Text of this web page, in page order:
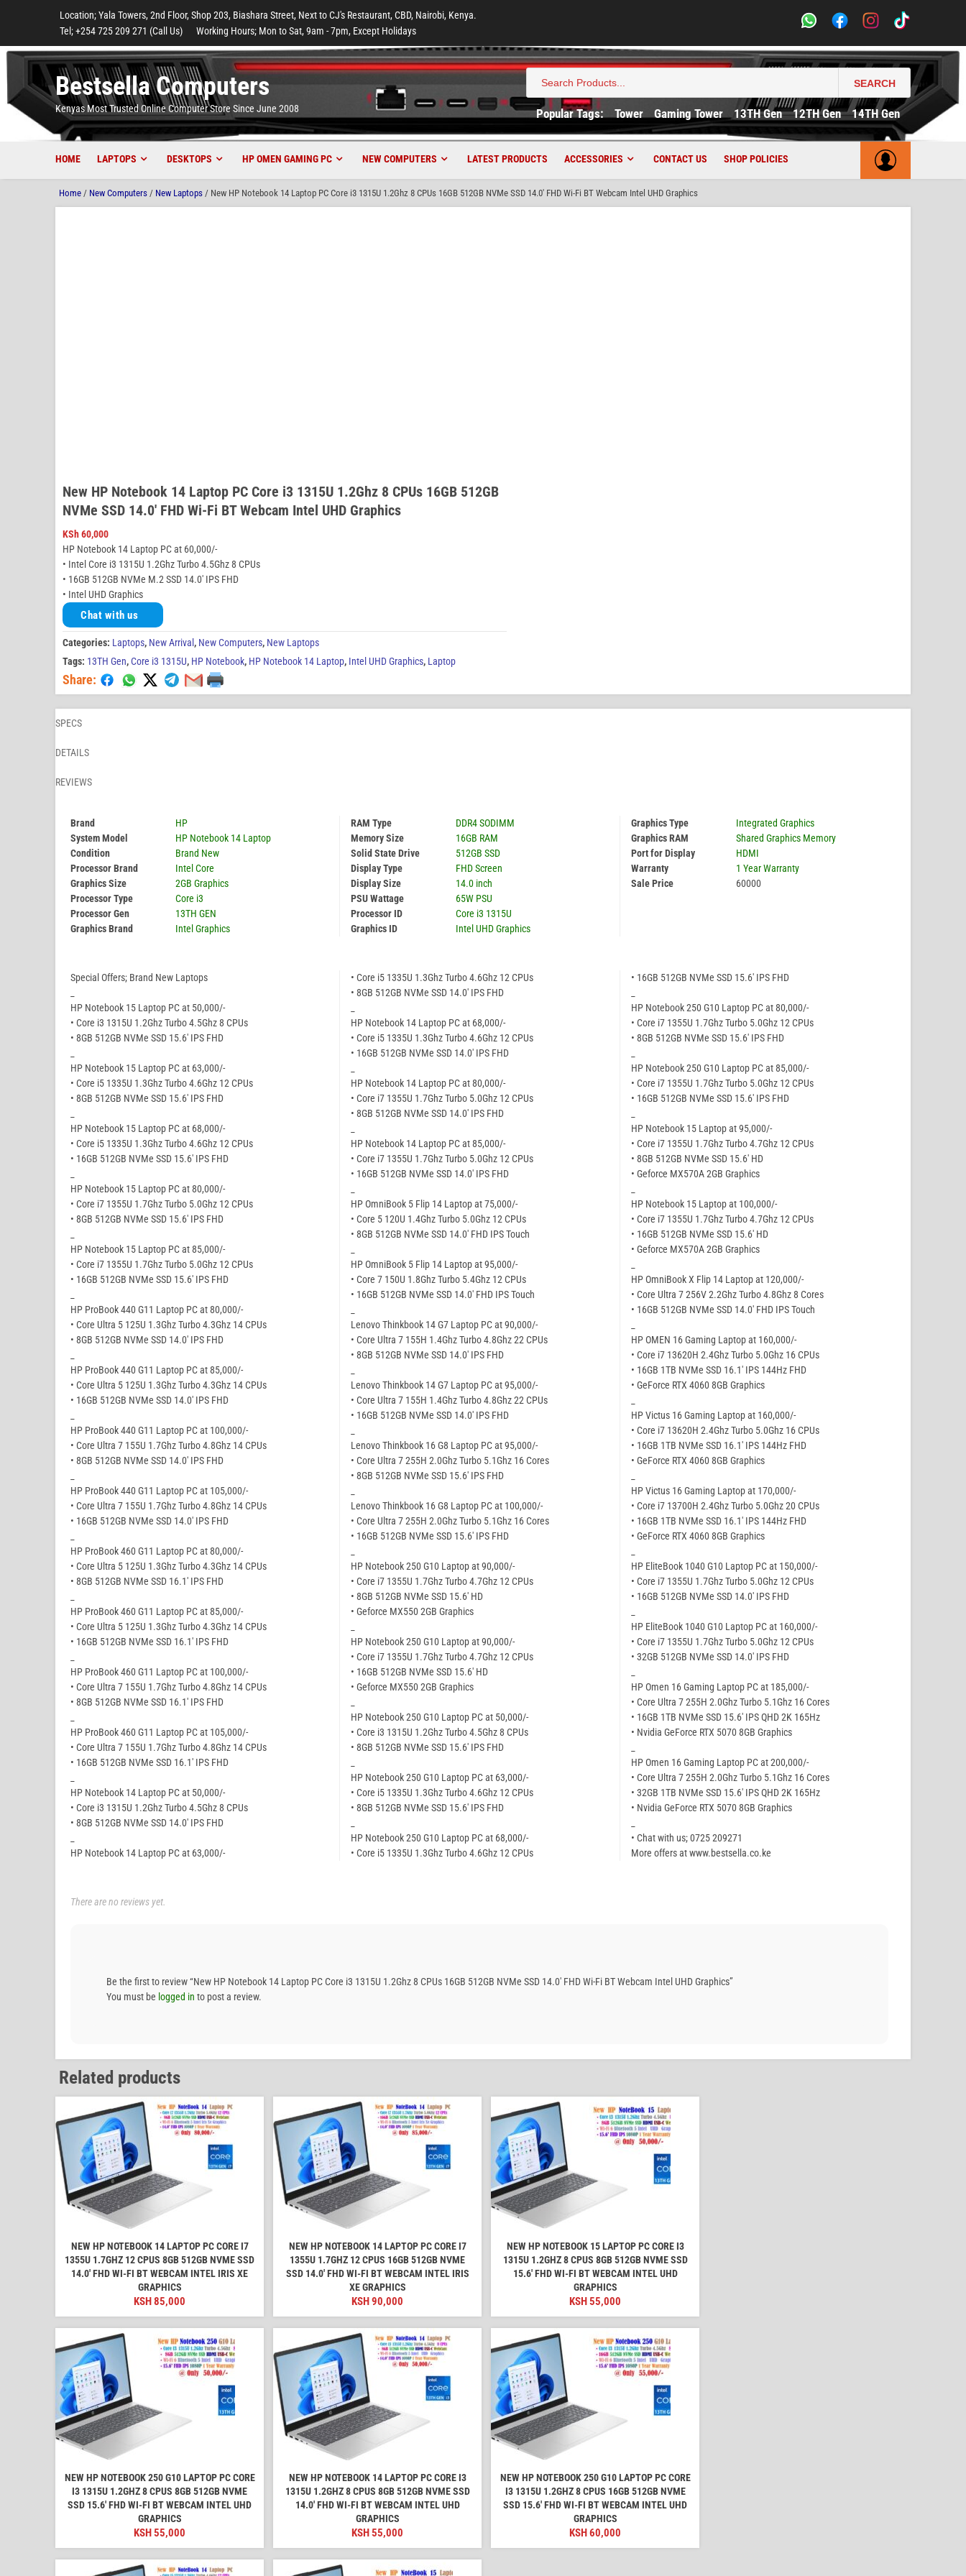
Location; Yala Towers, 2nd Floor, Shop 203, Biashara Street, Next to CJ's Restaurant, CBD, Nairobi, Kenya.
Tel; +254 725 209 271 (Call Us)
Working Hours; Mon to Sat, 9am - 7pm, Except Holidays
Bestsella Computers
Kenyas Most Trusted Online Computer Store Since June 2008
Search
for:
SEARCH
Popular Tags: Tower Gaming Tower 13TH Gen 12TH Gen 14TH Gen
HOME LAPTOPS DESKTOPS HP OMEN GAMING PC NEW COMPUTERS LATEST PRODUCTS ACCESSORIES CONTACT US SHOP POLICIES
Home / New Computers / New Laptops / New HP Notebook 14 Laptop PC Core i3 1315U 1.2Ghz 8 CPUs 16GB 512GB NVMe SSD 14.0′ FHD Wi-Fi BT Webcam Intel UHD Graphics
New HP Notebook 14 Laptop PC Core i3 1315U 1.2Ghz 8 CPUs 16GB 512GB
NVMe SSD 14.0′ FHD Wi-Fi BT Webcam Intel UHD Graphics
KSh60,000
HP Notebook 14 Laptop PC at 60,000/-
• Intel Core i3 1315U 1.2Ghz Turbo 4.5Ghz 8 CPUs
• 16GB 512GB NVMe M.2 SSD 14.0′ IPS FHD
• Intel UHD Graphics
Chat with us
Categories: Laptops, New Arrival , New Computers, New Laptops
Tags: 13TH Gen,Core i3 1315U, HP Notebook, HP Notebook 14 Laptop, Intel UHD Graphics, Laptop
Share:
SPECS
DETAILS
REVIEWS
Brand
HP
System Model
HP Notebook 14 Laptop
Condition
Brand New
Processor Brand
Intel Core
Graphics Size
2GB Graphics
Processor Type
Core i3
Processor Gen
13TH GEN
Graphics Brand
Intel Graphics
RAM Type
DDR4 SODIMM
Memory Size
16GB RAM
Solid State Drive
512GB SSD
Display Type
FHD Screen
Display Size
14.0 inch
PSU Wattage
65W PSU
Processor ID
Core i3 1315U
Graphics ID
Intel UHD Graphics
Graphics Type
Integrated Graphics
Graphics RAM
Shared Graphics Memory
Port for Display
HDMI
Warranty
1 Year Warranty
Sale Price
60000
Special Offers; Brand New Laptops
HP Notebook 15 Laptop PC at 50,000/-
• Core i3 1315U 1.2Ghz Turbo 4.5Ghz 8 CPUs
• 8GB 512GB NVMe SSD 15.6′ IPS FHD
HP Notebook 15 Laptop PC at 63,000/-
• Core i5 1335U 1.3Ghz Turbo 4.6Ghz 12 CPUs
• 8GB 512GB NVMe SSD 15.6′ IPS FHD
HP Notebook 15 Laptop PC at 68,000/-
• Core i5 1335U 1.3Ghz Turbo 4.6Ghz 12 CPUs
• 16GB 512GB NVMe SSD 15.6′ IPS FHD
HP Notebook 15 Laptop PC at 80,000/-
• Core i7 1355U 1.7Ghz Turbo 5.0Ghz 12 CPUs
• 8GB 512GB NVMe SSD 15.6′ IPS FHD
HP Notebook 15 Laptop PC at 85,000/-
• Core i7 1355U 1.7Ghz Turbo 5.0Ghz 12 CPUs
• 16GB 512GB NVMe SSD 15.6′ IPS FHD
HP ProBook 440 G11 Laptop PC at 80,000/-
• Core Ultra 5 125U 1.3Ghz Turbo 4.3Ghz 14 CPUs
• 8GB 512GB NVMe SSD 14.0′ IPS FHD
HP ProBook 440 G11 Laptop PC at 85,000/-
• Core Ultra 5 125U 1.3Ghz Turbo 4.3Ghz 14 CPUs
• 16GB 512GB NVMe SSD 14.0′ IPS FHD
HP ProBook 440 G11 Laptop PC at 100,000/-
• Core Ultra 7 155U 1.7Ghz Turbo 4.8Ghz 14 CPUs
• 8GB 512GB NVMe SSD 14.0′ IPS FHD
HP ProBook 440 G11 Laptop PC at 105,000/-
• Core Ultra 7 155U 1.7Ghz Turbo 4.8Ghz 14 CPUs
• 16GB 512GB NVMe SSD 14.0′ IPS FHD
HP ProBook 460 G11 Laptop PC at 80,000/-
• Core Ultra 5 125U 1.3Ghz Turbo 4.3Ghz 14 CPUs
• 8GB 512GB NVMe SSD 16.1′ IPS FHD
HP ProBook 460 G11 Laptop PC at 85,000/-
• Core Ultra 5 125U 1.3Ghz Turbo 4.3Ghz 14 CPUs
• 16GB 512GB NVMe SSD 16.1′ IPS FHD
HP ProBook 460 G11 Laptop PC at 100,000/-
• Core Ultra 7 155U 1.7Ghz Turbo 4.8Ghz 14 CPUs
• 8GB 512GB NVMe SSD 16.1′ IPS FHD
HP ProBook 460 G11 Laptop PC at 105,000/-
• Core Ultra 7 155U 1.7Ghz Turbo 4.8Ghz 14 CPUs
• 16GB 512GB NVMe SSD 16.1′ IPS FHD
HP Notebook 14 Laptop PC at 50,000/-
• Core i3 1315U 1.2Ghz Turbo 4.5Ghz 8 CPUs
• 8GB 512GB NVMe SSD 14.0′ IPS FHD
HP Notebook 14 Laptop PC at 63,000/-
• Core i5 1335U 1.3Ghz Turbo 4.6Ghz 12 CPUs
• 8GB 512GB NVMe SSD 14.0′ IPS FHD
HP Notebook 14 Laptop PC at 68,000/-
• Core i5 1335U 1.3Ghz Turbo 4.6Ghz 12 CPUs
• 16GB 512GB NVMe SSD 14.0′ IPS FHD
HP Notebook 14 Laptop PC at 80,000/-
• Core i7 1355U 1.7Ghz Turbo 5.0Ghz 12 CPUs
• 8GB 512GB NVMe SSD 14.0′ IPS FHD
HP Notebook 14 Laptop PC at 85,000/-
• Core i7 1355U 1.7Ghz Turbo 5.0Ghz 12 CPUs
• 16GB 512GB NVMe SSD 14.0′ IPS FHD
HP OmniBook 5 Flip 14 Laptop at 75,000/-
• Core 5 120U 1.4Ghz Turbo 5.0Ghz 12 CPUs
• 8GB 512GB NVMe SSD 14.0′ FHD IPS Touch
HP OmniBook 5 Flip 14 Laptop at 95,000/-
• Core 7 150U 1.8Ghz Turbo 5.4Ghz 12 CPUs
• 16GB 512GB NVMe SSD 14.0′ FHD IPS Touch
Lenovo Thinkbook 14 G7 Laptop PC at 90,000/-
• Core Ultra 7 155H 1.4Ghz Turbo 4.8Ghz 22 CPUs
• 8GB 512GB NVMe SSD 14.0′ IPS FHD
Lenovo Thinkbook 14 G7 Laptop PC at 95,000/-
• Core Ultra 7 155H 1.4Ghz Turbo 4.8Ghz 22 CPUs
• 16GB 512GB NVMe SSD 14.0′ IPS FHD
Lenovo Thinkbook 16 G8 Laptop PC at 95,000/-
• Core Ultra 7 255H 2.0Ghz Turbo 5.1Ghz 16 Cores
• 8GB 512GB NVMe SSD 15.6′ IPS FHD
Lenovo Thinkbook 16 G8 Laptop PC at 100,000/-
• Core Ultra 7 255H 2.0Ghz Turbo 5.1Ghz 16 Cores
• 16GB 512GB NVMe SSD 15.6′ IPS FHD
HP Notebook 250 G10 Laptop at 90,000/-
• Core i7 1355U 1.7Ghz Turbo 4.7Ghz 12 CPUs
• 8GB 512GB NVMe SSD 15.6′ HD
• Geforce MX550 2GB Graphics
HP Notebook 250 G10 Laptop at 90,000/-
• Core i7 1355U 1.7Ghz Turbo 4.7Ghz 12 CPUs
• 16GB 512GB NVMe SSD 15.6′ HD
• Geforce MX550 2GB Graphics
HP Notebook 250 G10 Laptop PC at 50,000/-
• Core i3 1315U 1.2Ghz Turbo 4.5Ghz 8 CPUs
• 8GB 512GB NVMe SSD 15.6′ IPS FHD
HP Notebook 250 G10 Laptop PC at 63,000/-
• Core i5 1335U 1.3Ghz Turbo 4.6Ghz 12 CPUs
• 8GB 512GB NVMe SSD 15.6′ IPS FHD
HP Notebook 250 G10 Laptop PC at 68,000/-
• Core i5 1335U 1.3Ghz Turbo 4.6Ghz 12 CPUs
• 16GB 512GB NVMe SSD 15.6′ IPS FHD
HP Notebook 250 G10 Laptop PC at 80,000/-
• Core i7 1355U 1.7Ghz Turbo 5.0Ghz 12 CPUs
• 8GB 512GB NVMe SSD 15.6′ IPS FHD
HP Notebook 250 G10 Laptop PC at 85,000/-
• Core i7 1355U 1.7Ghz Turbo 5.0Ghz 12 CPUs
• 16GB 512GB NVMe SSD 15.6′ IPS FHD
HP Notebook 15 Laptop at 95,000/-
• Core i7 1355U 1.7Ghz Turbo 4.7Ghz 12 CPUs
• 8GB 512GB NVMe SSD 15.6′ HD
• Geforce MX570A 2GB Graphics
HP Notebook 15 Laptop at 100,000/-
• Core i7 1355U 1.7Ghz Turbo 4.7Ghz 12 CPUs
• 16GB 512GB NVMe SSD 15.6′ HD
• Geforce MX570A 2GB Graphics
HP OmniBook X Flip 14 Laptop at 120,000/-
• Core Ultra 7 256V 2.2Ghz Turbo 4.8Ghz 8 Cores
• 16GB 512GB NVMe SSD 14.0′ FHD IPS Touch
HP OMEN 16 Gaming Laptop at 160,000/-
• Core i7 13620H 2.4Ghz Turbo 5.0Ghz 16 CPUs
• 16GB 1TB NVMe SSD 16.1′ IPS 144Hz FHD
• GeForce RTX 4060 8GB Graphics
HP Victus 16 Gaming Laptop at 160,000/-
• Core i7 13620H 2.4Ghz Turbo 5.0Ghz 16 CPUs
• 16GB 1TB NVMe SSD 16.1′ IPS 144Hz FHD
• GeForce RTX 4060 8GB Graphics
HP Victus 16 Gaming Laptop at 170,000/-
• Core i7 13700H 2.4Ghz Turbo 5.0Ghz 20 CPUs
• 16GB 1TB NVMe SSD 16.1′ IPS 144Hz FHD
• GeForce RTX 4060 8GB Graphics
HP EliteBook 1040 G10 Laptop PC at 150,000/-
• Core i7 1355U 1.7Ghz Turbo 5.0Ghz 12 CPUs
• 16GB 512GB NVMe SSD 14.0′ IPS FHD
HP EliteBook 1040 G10 Laptop PC at 160,000/-
• Core i7 1355U 1.7Ghz Turbo 5.0Ghz 12 CPUs
• 32GB 512GB NVMe SSD 14.0′ IPS FHD
HP Omen 16 Gaming Laptop PC at 185,000/-
• Core Ultra 7 255H 2.0Ghz Turbo 5.1Ghz 16 Cores
• 16GB 1TB NVMe SSD 15.6′ IPS QHD 2K 165Hz
• Nvidia GeForce RTX 5070 8GB Graphics
HP Omen 16 Gaming Laptop PC at 200,000/-
• Core Ultra 7 255H 2.0Ghz Turbo 5.1Ghz 16 Cores
• 32GB 1TB NVMe SSD 15.6′ IPS QHD 2K 165Hz
• Nvidia GeForce RTX 5070 8GB Graphics
• Chat with us; 0725 209271
More offers at www.bestsella.co.ke
There are no reviews yet.
Be the first to review “New HP Notebook 14 Laptop PC Core i3 1315U 1.2Ghz 8 CPUs 16GB 512GB NVMe SSD 14.0′ FHD Wi-Fi BT Webcam Intel UHD Graphics”
You must be logged in to post a review.
Related products
NEW HP NOTEBOOK 14 LAPTOP PC CORE I7
1355U 1.7GHZ 12 CPUS 8GB 512GB NVME SSD
14.0′ FHD WI-FI BT WEBCAM INTEL IRIS XE
GRAPHICS
KSH 85,000
NEW HP NOTEBOOK 14 LAPTOP PC CORE I7
1355U 1.7GHZ 12 CPUS 16GB 512GB NVME
SSD 14.0′ FHD WI-FI BT WEBCAM INTEL IRIS
XE GRAPHICS
KSH 90,000
NEW HP NOTEBOOK 15 LAPTOP PC CORE I3
1315U 1.2GHZ 8 CPUS 8GB 512GB NVME SSD
15.6′ FHD WI-FI BT WEBCAM INTEL UHD
GRAPHICS
KSH 55,000
NEW HP NOTEBOOK 250 G10 LAPTOP PC CORE
I3 1315U 1.2GHZ 8 CPUS 8GB 512GB NVME
SSD 15.6′ FHD WI-FI BT WEBCAM INTEL UHD
GRAPHICS
KSH 55,000
NEW HP NOTEBOOK 14 LAPTOP PC CORE I3
1315U 1.2GHZ 8 CPUS 8GB 512GB NVME SSD
14.0′ FHD WI-FI BT WEBCAM INTEL UHD
GRAPHICS
KSH 55,000
NEW HP NOTEBOOK 250 G10 LAPTOP PC CORE
I3 1315U 1.2GHZ 8 CPUS 16GB 512GB NVME
SSD 15.6′ FHD WI-FI BT WEBCAM INTEL UHD
GRAPHICS
KSH 60,000